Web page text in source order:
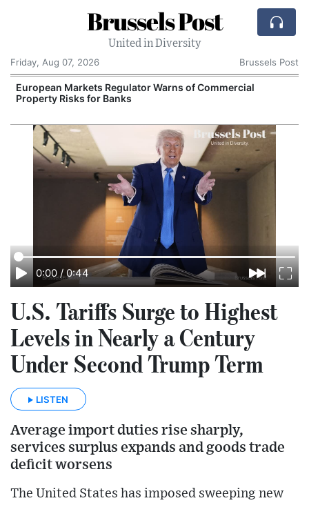
Brussels Post
United in Diversity
Friday, Aug 07, 2026
Brussels Post
European Markets Regulator Warns of Commercial
Property Risks for Banks
0:00 / 0:44
U.S. Tariffs Surge to Highest
Levels in Nearly a Century
Under Second Trump Term
LISTEN
Average import duties rise sharply,
services surplus expands and goods trade
deficit worsens
The United States has imposed sweeping new